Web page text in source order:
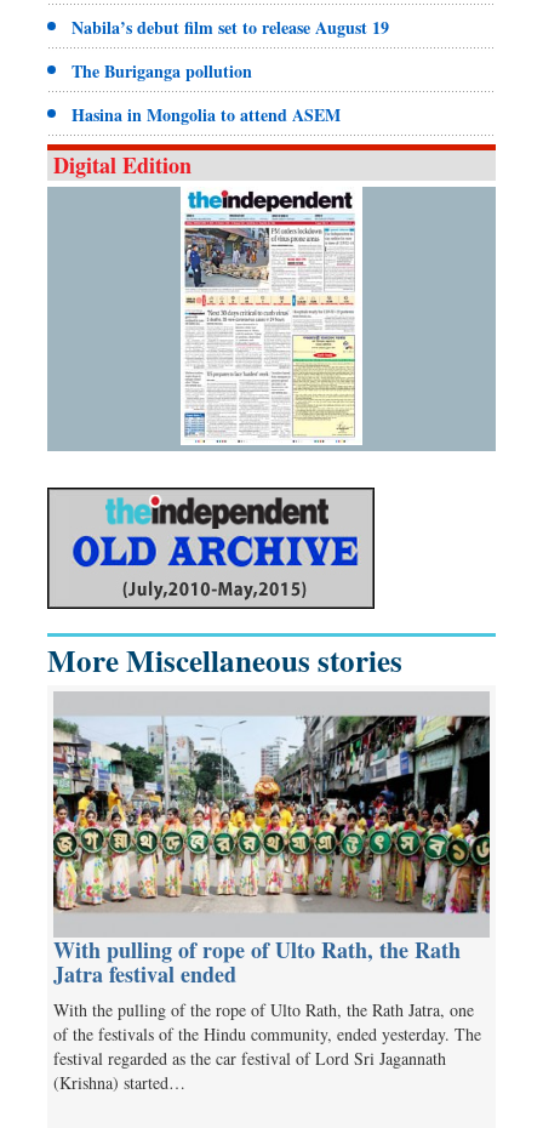
Nabila’s debut film set to release August 19
The Buriganga pollution
Hasina in Mongolia to attend ASEM
Digital Edition
More Miscellaneous stories
With pulling of rope of Ulto Rath, the Rath
Jatra festival ended
With the pulling of the rope of Ulto Rath, the Rath Jatra, one
of the festivals of the Hindu community, ended yesterday. The
festival regarded as the car festival of Lord Sri Jagannath
(Krishna) started…